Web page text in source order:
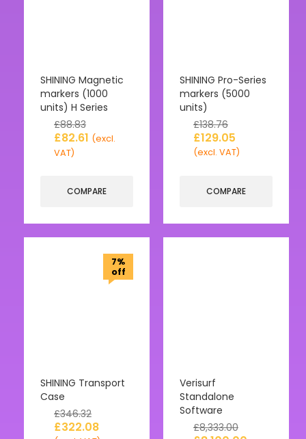
SHINING Magnetic
markers (1000
units) H Series
£88.83
£82.61 (excl.
VAT)
COMPARE
SHINING Pro-Series
markers (5000
units)
£138.76
£129.05
(excl. VAT)
COMPARE
7%
off
SHINING Transport
Case
£346.32
£322.08
Verisurf
Standalone
Software
£8,333.00